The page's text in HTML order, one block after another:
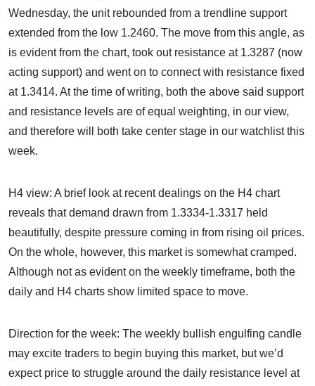
Wednesday, the unit rebounded from a trendline support
extended from the low 1.2460. The move from this angle, as
is evident from the chart, took out resistance at 1.3287 (now
acting support) and went on to connect with resistance fixed
at 1.3414. At the time of writing, both the above said support
and resistance levels are of equal weighting, in our view,
and therefore will both take center stage in our watchlist this
week.
H4 view: A brief look at recent dealings on the H4 chart
reveals that demand drawn from 1.3334-1.3317 held
beautifully, despite pressure coming in from rising oil prices.
On the whole, however, this market is somewhat cramped.
Although not as evident on the weekly timeframe, both the
daily and H4 charts show limited space to move.
Direction for the week: The weekly bullish engulfing candle
may excite traders to begin buying this market, but we’d
expect price to struggle around the daily resistance level at